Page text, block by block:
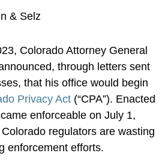
& Selz
Colorado Attorney General
through letters sent
that his office would begin
Privacy Act (“CPA”). Enacted
enforceable on July 1,
regulators are wasting
enforcement efforts.